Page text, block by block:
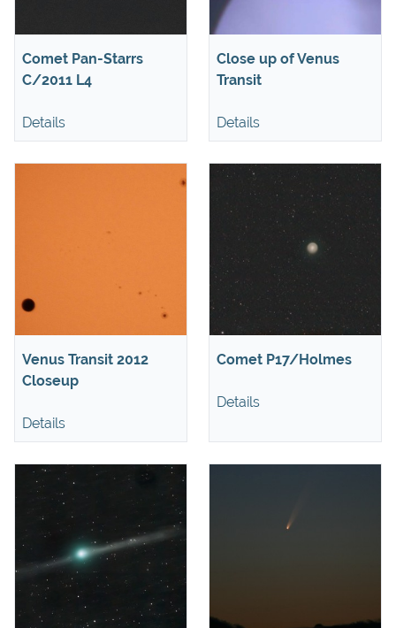
Comet Pan-Starrs
C/2011 L4
Details
Close up of Venus
Transit
Details
Venus Transit 2012
Closeup
Details
Comet P17/Holmes
Details